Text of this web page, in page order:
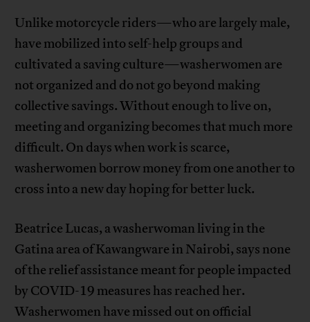
Unlike motorcycle riders—who are largely male,
have mobilized into self-help groups and
cultivated a saving culture—washerwomen are
not organized and do not go beyond making
collective savings. Without enough to live on,
meeting and organizing becomes that much more
difficult. On days when work is scarce,
washerwomen borrow money from one another to
cross into a new day hoping for better luck.
Beatrice Lucas, a washerwoman living in the
Gatina area of Kawangware in Nairobi, says none
of the relief assistance meant for people impacted
by COVID-19 measures has reached her.
Washerwomen have missed out on official